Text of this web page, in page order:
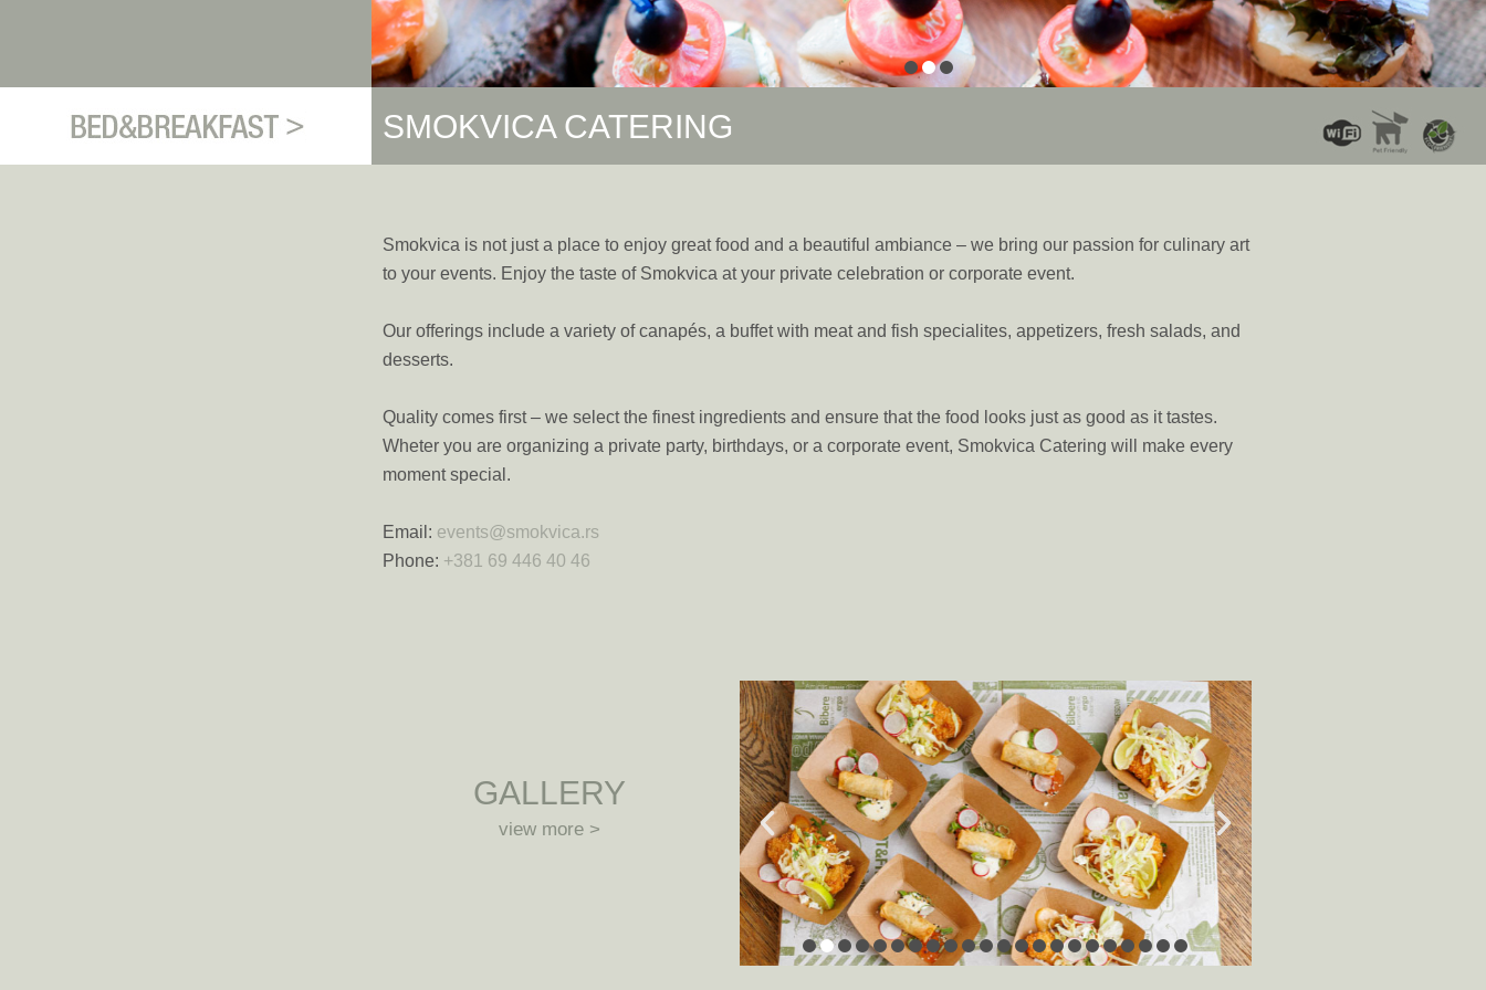
SMOKVICA CATERING
Smokvica is not just a place to enjoy great food and a beautiful ambiance – we bring our passion for culinary art
to your events. Enjoy the taste of Smokvica at your private celebration or corporate event.
Our offerings include a variety of canapés, a buffet with meat and fish specialites, appetizers, fresh salads, and
desserts.
Quality comes first – we select the finest ingredients and ensure that the food looks just as good as it tastes.
Wheter you are organizing a private party, birthdays, or a corporate event, Smokvica Catering will make every
moment special.
Email: events@smokvica.rs
Phone: +381 69 446 40 46
GALLERY
view more >